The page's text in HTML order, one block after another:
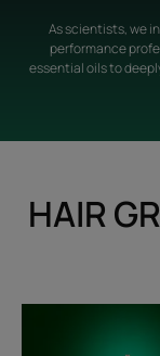
As scientists, we
performance
essential oils to
HAIR